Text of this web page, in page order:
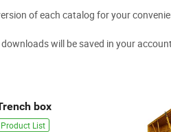
of each catalog for your
will be saved in your
box
Product List